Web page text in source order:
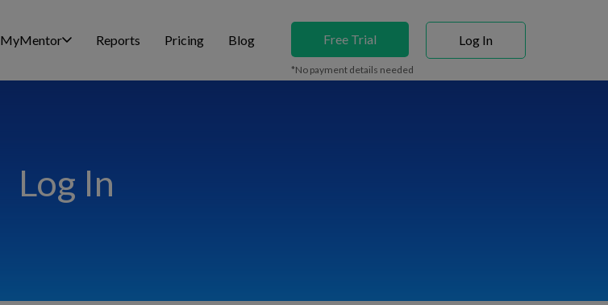
MyMentor Reports Pricing Blog Free Trial
*No payment details needed
Log In
Log In